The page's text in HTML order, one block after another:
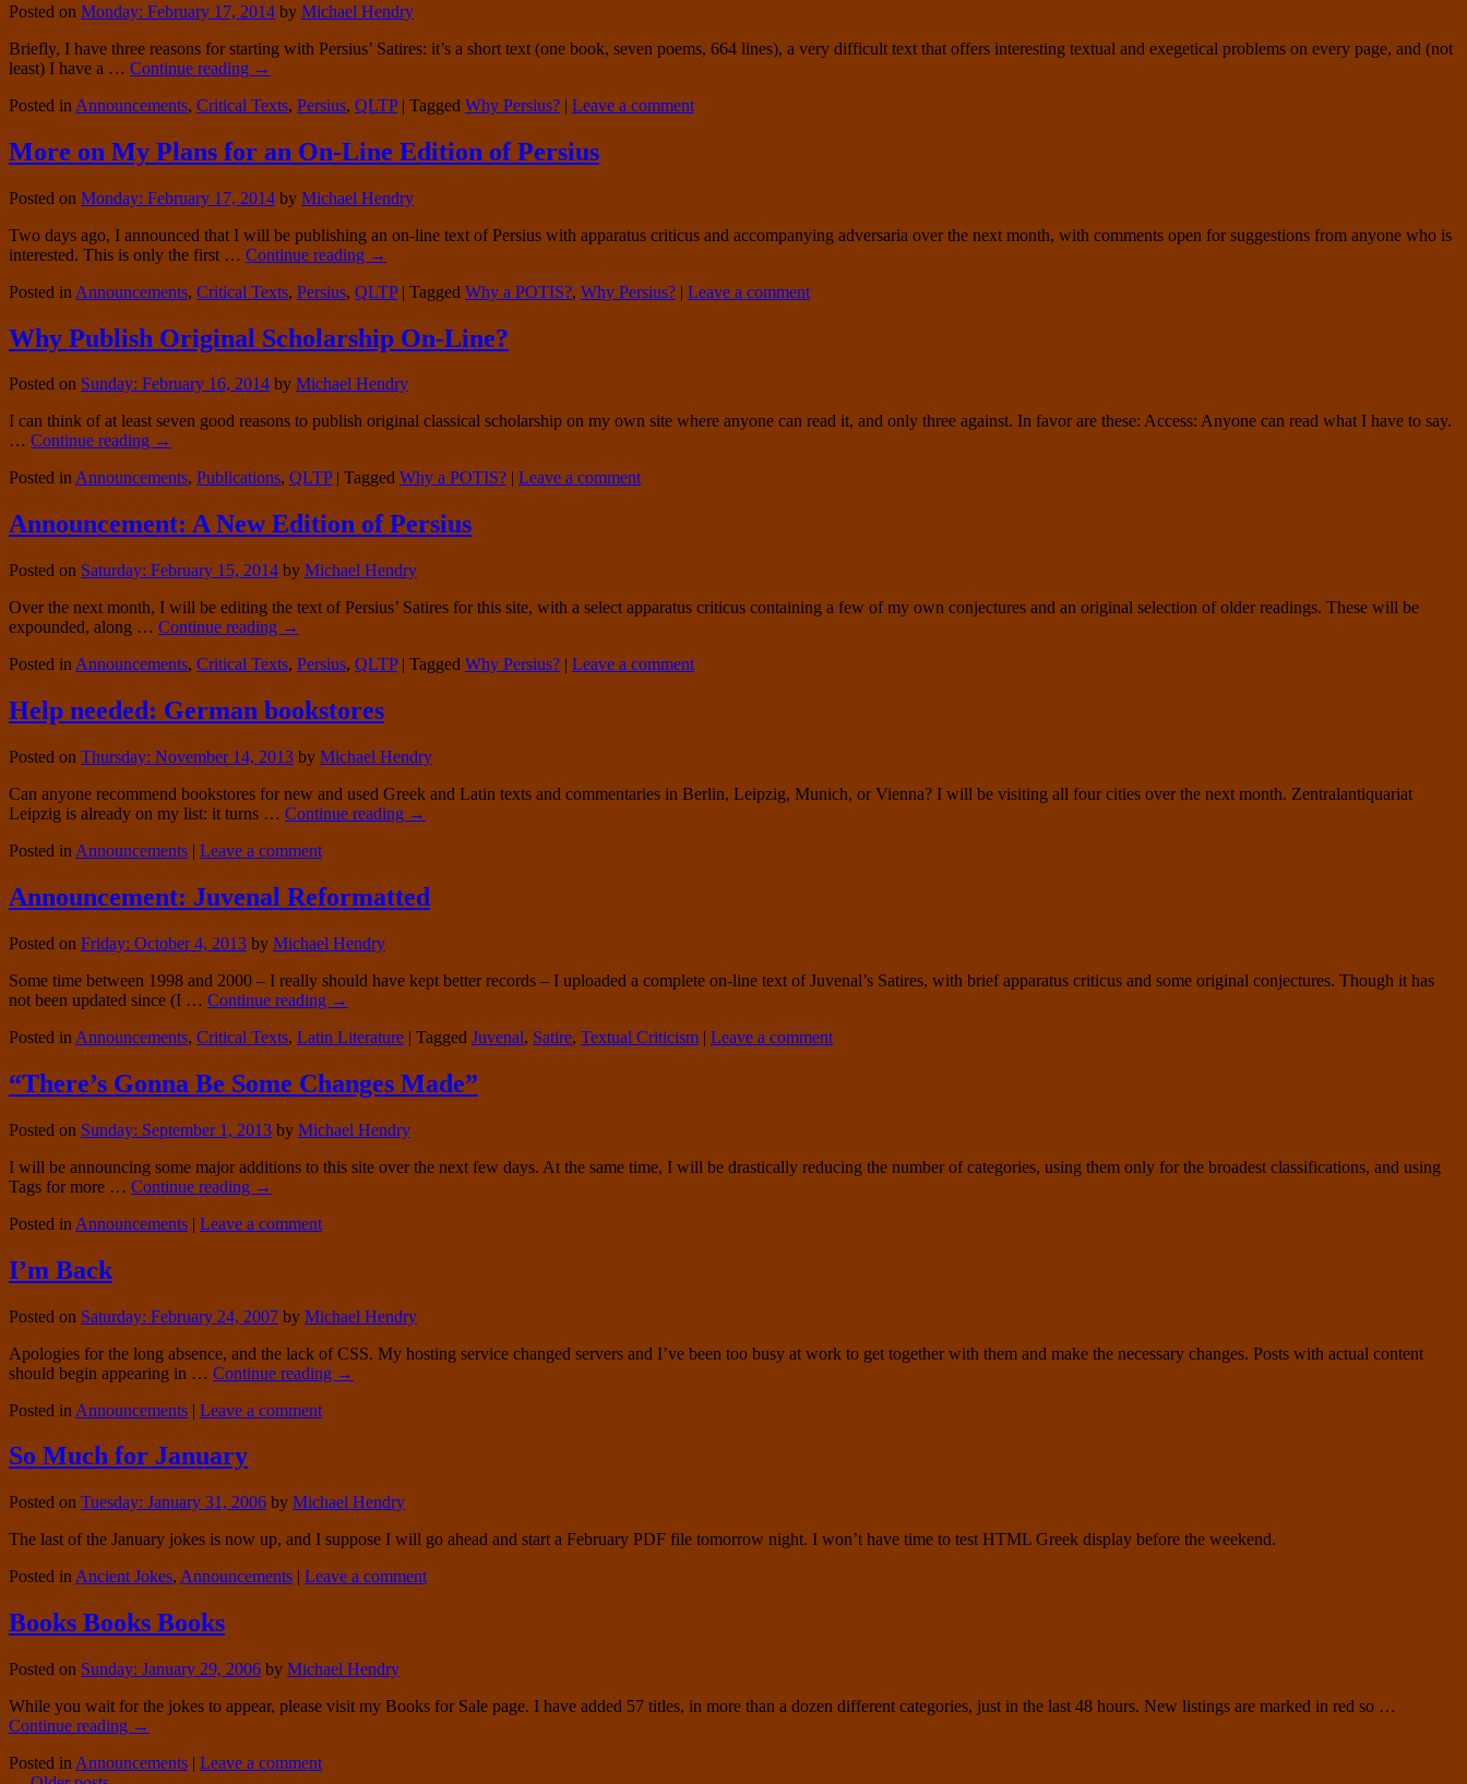
Posted on Monday: February 17, 2014 by Michael Hendry
Briefly, I have three reasons for starting with Persius’ Satires: it’s a short text (one book, seven poems, 664 lines), a very difficult text that offers interesting textual and exegetical problems on every page, and (not
least) I have a … Continue reading →
Posted in Announcements, Critical Texts, Persius, QLTP | Tagged Why Persius? | Leave a comment
More on My Plans for an On-Line Edition of Persius
Posted on Monday: February 17, 2014 by Michael Hendry
Two days ago, I announced that I will be publishing an on-line text of Persius with apparatus criticus and accompanying adversaria over the next month, with comments open for suggestions from anyone who is
interested. This is only the first … Continue reading →
Posted in Announcements, Critical Texts, Persius, QLTP | Tagged Why a POTIS?, Why Persius? | Leave a comment
Why Publish Original Scholarship On-Line?
Posted on Sunday: February 16, 2014 by Michael Hendry
I can think of at least seven good reasons to publish original classical scholarship on my own site where anyone can read it, and only three against. In favor are these: Access: Anyone can read what I have to say.
… Continue reading →
Posted inAnnouncements, Publications, QLTP | Tagged Why a POTIS? | Leave a comment
Announcement: A New Edition of Persius
Posted on Saturday: February 15, 2014 by Michael Hendry
Over the next month, I will be editing the text of Persius’ Satires for this site, with a select apparatus criticus containing a few of my own conjectures and an original selection of older readings. These will be
expounded, along … Continue reading →
Posted in Announcements, Critical Texts, Persius, QLTP | Tagged Why Persius? | Leave a comment
Help needed: German bookstores
Posted on Thursday: November 14, 2013 by Michael Hendry
Can anyone recommend bookstores for new and used Greek and Latin texts and commentaries in Berlin, Leipzig, Munich, or Vienna? I will be visiting all four cities over the next month. Zentralantiquariat
Leipzig is already on my list: it turns … Continue reading →
Posted in Announcements | Leave a comment
Announcement: Juvenal Reformatted
Posted on Friday: October 4, 2013 by Michael Hendry
Some time between 1998 and 2000 – I really should have kept better records – I uploaded a complete on-line text of Juvenal’s Satires, with brief apparatus criticus and some original conjectures. Though it has
not been updated since (I … Continue reading →
Posted in Announcements, Critical Texts, Latin Literature | Tagged Juvenal, Satire, Textual Criticism | Leave a comment
“There’s Gonna Be Some Changes Made”
Posted on Sunday: September 1, 2013 by Michael Hendry
I will be announcing some major additions to this site over the next few days. At the same time, I will be drastically reducing the number of categories, using them only for the broadest classifications, and using
Tags for more … Continue reading →
Posted in Announcements | Leave a comment
I’m Back
Posted on Saturday: February 24, 2007 by Michael Hendry
Apologies for the long absence, and the lack of CSS. My hosting service changed servers and I’ve been too busy at work to get together with them and make the necessary changes. Posts with actual content
should begin appearing in … Continue reading →
Posted in Announcements | Leave a comment
So Much for January
Posted on Tuesday: January 31, 2006 by Michael Hendry
The last of the January jokes is now up, and I suppose I will go ahead and start a February PDF file tomorrow night. I won’t have time to test HTML Greek display before the weekend.
Posted in Ancient Jokes, Announcements | Leave a comment
Books Books Books
Posted on Sunday: January 29, 2006 by Michael Hendry
While you wait for the jokes to appear, please visit my Books for Sale page. I have added 57 titles, in more than a dozen different categories, just in the last 48 hours. New listings are marked in red so …
Continue reading →
Posted in Announcements | Leave a comment